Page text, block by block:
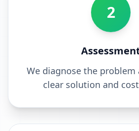
2
We diagnose the problem
clear solution and